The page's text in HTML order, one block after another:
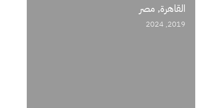
القاهرة, مصر
2019, 2024